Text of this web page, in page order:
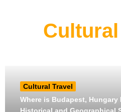
Cultural Travel
Where is Budapest,